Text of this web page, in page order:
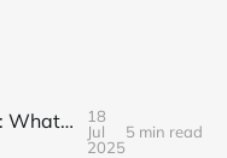
Lessons from Tasty Trade: What I’ve Learned About Mechanical Options Trading
18
Jul
2025
5 min read